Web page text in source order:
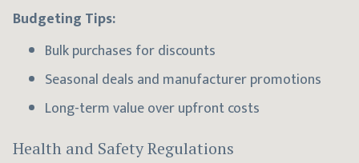
Budgeting Tips:
Bulk purchases for discounts
Seasonal deals and manufacturer promotions
Long-term value over upfront costs
Health and Safety Regulations